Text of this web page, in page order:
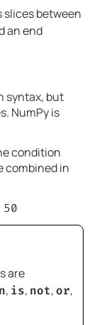
slices between
an end
syntax, but
NumPy is
condition
combined in
are
, is, not,or,